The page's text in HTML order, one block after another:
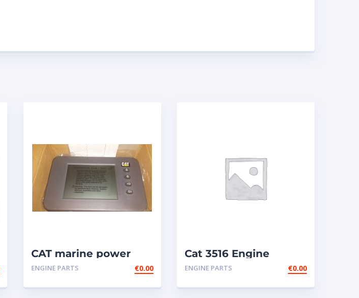
CAT marine power
display { MPD }
ENGINE PARTS €0.00
Cat 3516 Engine
ENGINE PARTS €0.00